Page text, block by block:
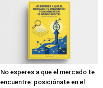
No esperes a que el mercado te
encuentre: posiciónate en el